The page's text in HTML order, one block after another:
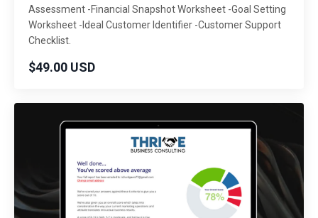
Assessment -Financial Snapshot Worksheet -Goal Setting
Worksheet -Ideal Customer Identifier -Customer Support
Checklist.
$49.00 USD